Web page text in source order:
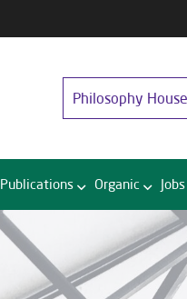
Philosophy
Publications Organic